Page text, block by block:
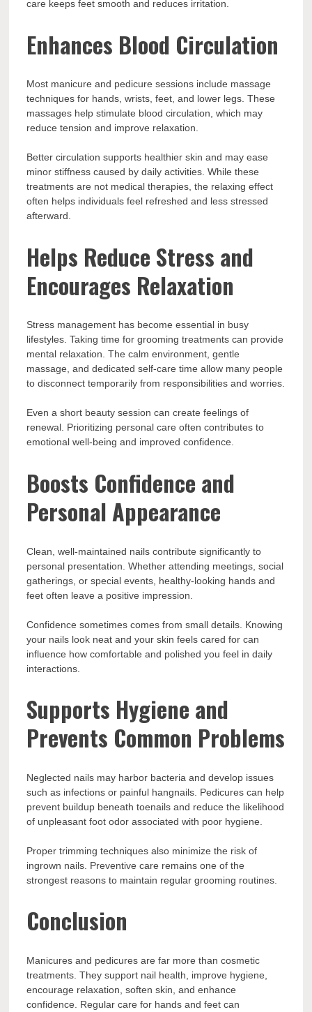
care keeps feet smooth and reduces irritation.
Enhances Blood Circulation
Most manicure and pedicure sessions include massage
techniques for hands, wrists, feet, and lower legs. These
massages help stimulate blood circulation, which may
reduce tension and improve relaxation.
Better circulation supports healthier skin and may ease
minor stiffness caused by daily activities. While these
treatments are not medical therapies, the relaxing effect
often helps individuals feel refreshed and less stressed
afterward.
Helps Reduce Stress and
Encourages Relaxation
Stress management has become essential in busy
lifestyles. Taking time for grooming treatments can provide
mental relaxation. The calm environment, gentle
massage, and dedicated self-care time allow many people
to disconnect temporarily from responsibilities and worries.
Even a short beauty session can create feelings of
renewal. Prioritizing personal care often contributes to
emotional well-being and improved confidence.
Boosts Confidence and
Personal Appearance
Clean, well-maintained nails contribute significantly to
personal presentation. Whether attending meetings, social
gatherings, or special events, healthy-looking hands and
feet often leave a positive impression.
Confidence sometimes comes from small details. Knowing
your nails look neat and your skin feels cared for can
influence how comfortable and polished you feel in daily
interactions.
Supports Hygiene and
Prevents Common Problems
Neglected nails may harbor bacteria and develop issues
such as infections or painful hangnails. Pedicures can help
prevent buildup beneath toenails and reduce the likelihood
of unpleasant foot odor associated with poor hygiene.
Proper trimming techniques also minimize the risk of
ingrown nails. Preventive care remains one of the
strongest reasons to maintain regular grooming routines.
Conclusion
Manicures and pedicures are far more than cosmetic
treatments. They support nail health, improve hygiene,
encourage relaxation, soften skin, and enhance
confidence. Regular care for hands and feet can